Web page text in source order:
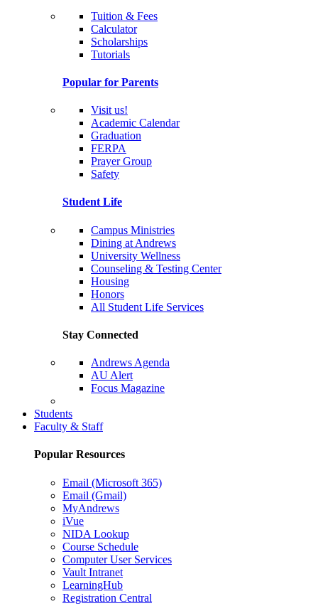
Tuition & Fees
Calculator
Scholarships
Tutorials
Popular for Parents
Visit us!
Academic Calendar
Graduation
FERPA
Prayer Group
Safety
Student Life
Campus Ministries
Dining at Andrews
University Wellness
Counseling & Testing Center
Housing
Honors
All Student Life Services
Stay Connected
Andrews Agenda
AU Alert
Focus Magazine
Students
Faculty & Staff
Popular Resources
Email (Microsoft 365)
Email (Gmail)
MyAndrews
iVue
NIDA Lookup
Course Schedule
Computer User Services
Vault Intranet
LearningHub
Registration Central